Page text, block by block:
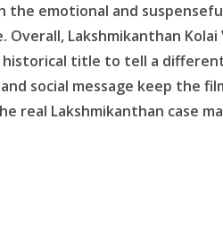
the emotional and
Lakshmikanthan Kolai
historical title to tell a
social message keep the
real Lakshmikanthan case